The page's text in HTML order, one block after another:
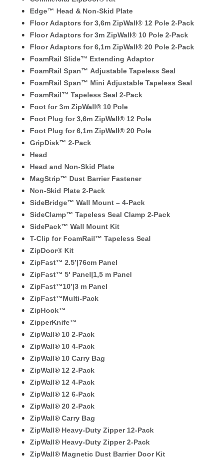
Edge™ Head & Non-Skid Plate
Floor Adaptors for 3,6m ZipWall® 12 Pole 2-Pack
Floor Adaptors for 3m ZipWall® 10 Pole 2-Pack
Floor Adaptors for 6,1m ZipWall® 20 Pole 2-Pack
FoamRail Slide™ Extending Adaptor
FoamRail Span™ Adjustable Tapeless Seal
FoamRail Span™ Mini Adjustable Tapeless Seal
FoamRail™ Tapeless Seal 2-Pack
Foot for 3m ZipWall® 10 Pole
Foot Plug for 3,6m ZipWall® 12 Pole
Foot Plug for 6,1m ZipWall® 20 Pole
GripDisk™ 2-Pack
Head
Head and Non-Skid Plate
MagStrip™ Dust Barrier Fastener
Non-Skid Plate 2-Pack
SideBridge™ Wall Mount – 4-Pack
SideClamp™ Tapeless Seal Clamp 2-Pack
SidePack™ Wall Mount Kit
T-Clip for FoamRail™ Tapeless Seal
ZipDoor® Kit
ZipFast™ 2.5’|76cm Panel
ZipFast™ 5′ Panel|1,5 m Panel
ZipFast™10’|3 m Panel
ZipFast™Multi-Pack
ZipHook™
ZipperKnife™
ZipWall® 10 2-Pack
ZipWall® 10 4-Pack
ZipWall® 10 Carry Bag
ZipWall® 12 2-Pack
ZipWall® 12 4-Pack
ZipWall® 12 6-Pack
ZipWall® 20 2-Pack
ZipWall® Carry Bag
ZipWall® Heavy-Duty Zipper 12-Pack
ZipWall® Heavy-Duty Zipper 2-Pack
ZipWall® Magnetic Dust Barrier Door Kit